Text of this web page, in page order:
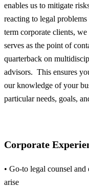
enables us to mitigate
reacting to legal
term corporate clients,
serves as the point of
quarterback on
advisors. This ensures
our knowledge of your
particular needs, goals,
Corporate
• Go-to legal counsel
arise